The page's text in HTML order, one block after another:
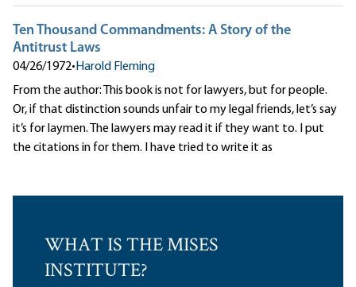
Ten Thousand Commandments: A Story of the
Antitrust Laws
04/26/1972•Harold Fleming
From the author: This book is not for lawyers, but for people.
Or, if that distinction sounds unfair to my legal friends, let’s say
it’s for laymen. The lawyers may read it if they want to. I put
the citations in for them. I have tried to write it as
WHAT IS THE MISES
INSTITUTE?